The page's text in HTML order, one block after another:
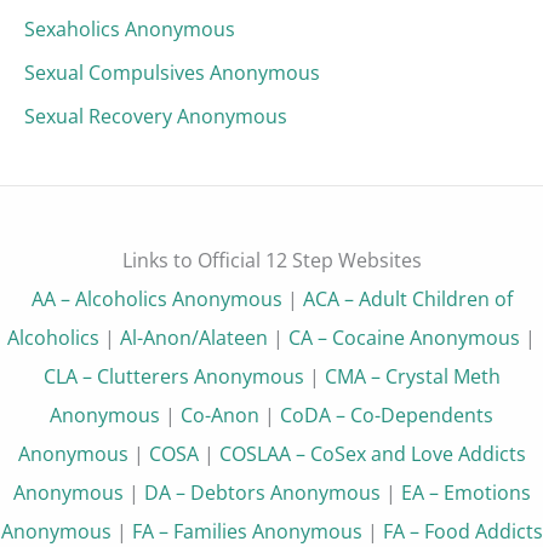
Sexaholics Anonymous
Sexual Compulsives Anonymous
Sexual Recovery Anonymous
Links to Official 12 Step Websites
AA – Alcoholics Anonymous | ACA – Adult Children of
Alcoholics | Al-Anon/Alateen | CA – Cocaine Anonymous |
CLA – Clutterers Anonymous | CMA – Crystal Meth
Anonymous | Co-Anon | CoDA – Co-Dependents
Anonymous | COSA| COSLAA – CoSex and Love Addicts
Anonymous | DA – Debtors Anonymous | EA – Emotions
Anonymous | FA – Families Anonymous | FA – Food Addicts